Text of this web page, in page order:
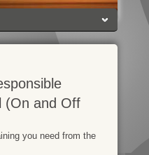
(On and Off
you need from the